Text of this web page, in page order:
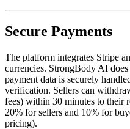
Secure Payments
The platform integrates Stripe
currencies. StrongBody AI
payment data is securely
verification. Sellers can
fees) within 30 minutes to their
20% for sellers and 10% for
pricing).